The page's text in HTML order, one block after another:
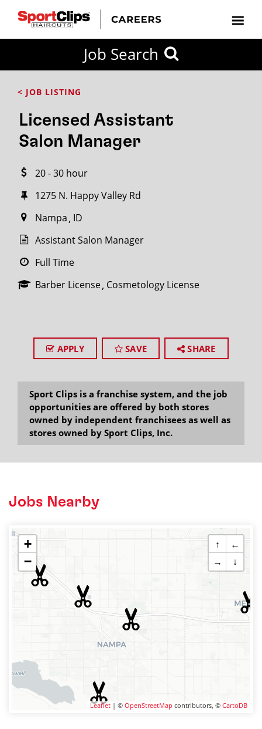
Job Search
< JOB LISTING
Licensed Assistant
Salon Manager
20 - 30 hour
1275 N. Happy Valley Rd
Nampa ID
Assistant Salon Manager
Full Time
Barber License Cosmetology License
APPLY SAVE SHARE
Sport Clips is a franchise system, and the job
opportunities are offered by both stores
owned by independent franchisees as well as
stores owned by Sport Clips, Inc.
Jobs Nearby
+
−
↑
←
→
↓
Leaflet | © OpenStreetMap contributors, © CartoDB
FROM?
Search
miles
City / State
SEARCH